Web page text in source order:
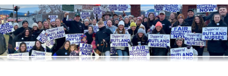
Media Center
+
Need A Union?